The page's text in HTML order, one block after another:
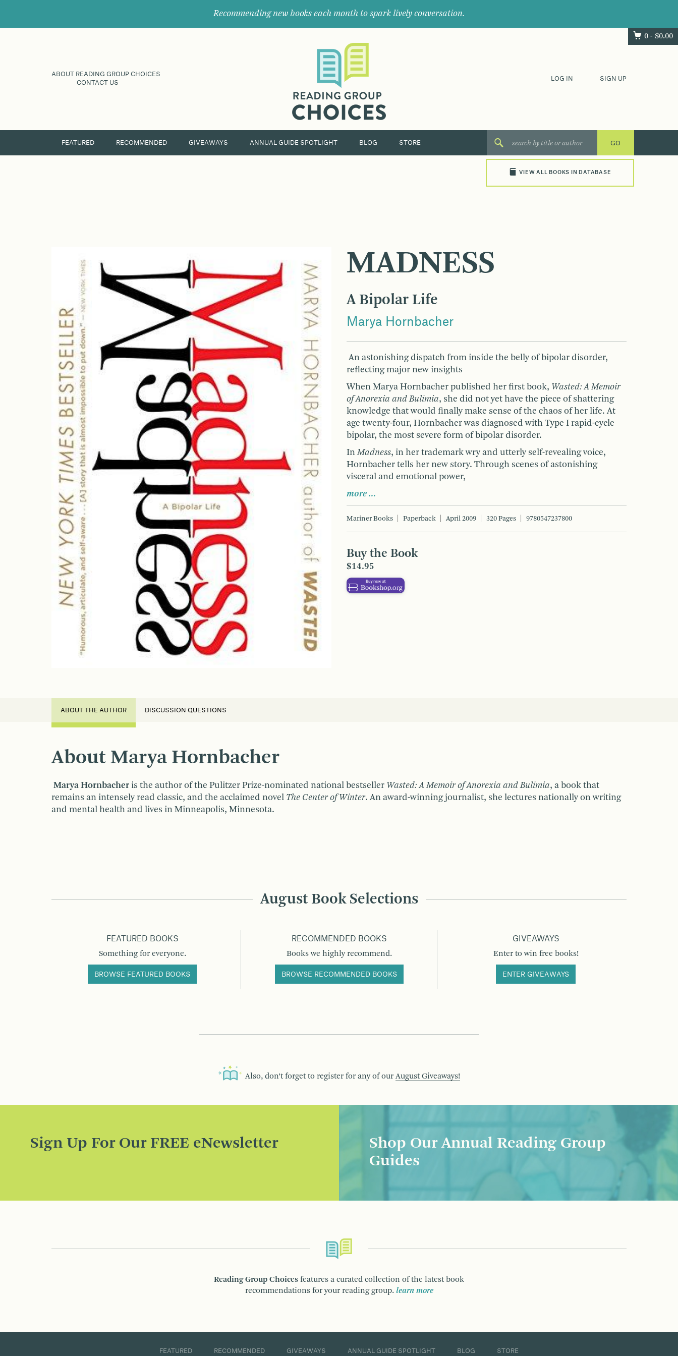
Recommending new books each month to spark lively conversation.
0 - $0.00
ABOUT READING GROUP CHOICES
CONTACT US
their
next
great
LOG IN SIGN UP
FEATURED RECOMMENDED GIVEAWAYS ANNUAL GUIDE SPOTLIGHT BLOG STORE
VIEW ALL BOOKS IN DATABASE
MADNESS
A Bipolar Life
Marya Hornbacher
An astonishing dispatch from inside the belly of bipolar disorder,
reflecting major new insights
When Marya Hornbacher published her first book, Wasted: A Memoir
of Anorexia and Bulimia, she did not yet have the piece of shattering
knowledge that would finally make sense of the chaos of her life. At
age twenty-four, Hornbacher was diagnosed with Type I rapid-cycle
bipolar, the most severe form of bipolar disorder.
In Madness, in her trademark wry and utterly self-revealing voice,
Hornbacher tells her new story. Through scenes of astonishing
visceral and emotional power,
more …
Mariner Books Paperback April 2009 320 Pages 9780547237800
Buy the Book
$14.95
ABOUT THE AUTHOR DISCUSSION QUESTIONS
About Marya Hornbacher
Marya Hornbacher is the author of the Pulitzer Prize-nominated national bestseller Wasted: A Memoir of Anorexia and Bulimia, a book that
remains an intensely read classic, and the acclaimed novel The Center of Winter. An award-winning journalist, she lectures nationally on writing
and mental health and lives in Minneapolis, Minnesota.
August Book Selections
FEATURED BOOKS
Something for everyone.
BROWSE FEATURED BOOKS
RECOMMENDED BOOKS
Books we highly recommend.
BROWSE RECOMMENDED BOOKS
GIVEAWAYS
Enter to win free books!
ENTER GIVEAWAYS
Also, don’t forget to register for any of our August Giveaways!
Sign Up For Our FREE eNewsletter
Shop Our Annual Reading Group
Guides
Reading Group Choices features a curated collection of the latest book
recommendations for your reading group. learn more
FEATURED RECOMMENDED GIVEAWAYS ANNUAL GUIDE SPOTLIGHT BLOG STORE